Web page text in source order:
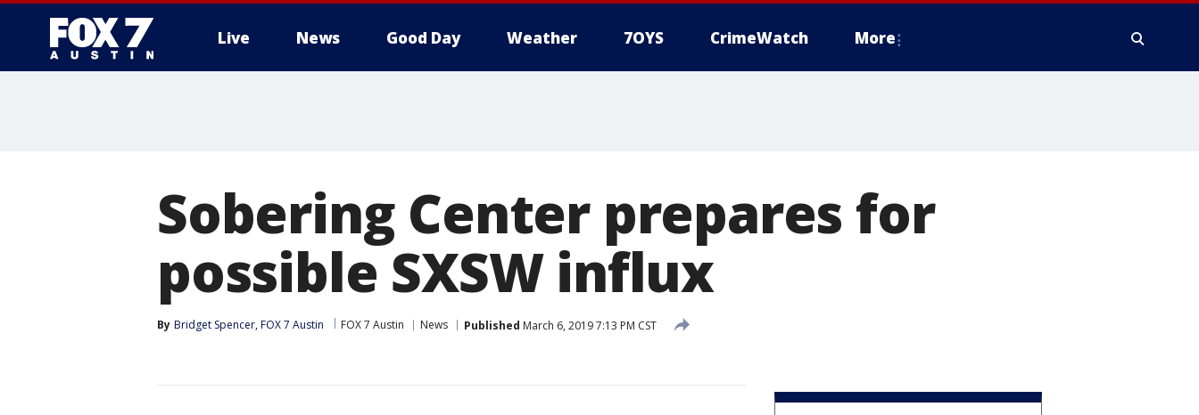
Live News Good Day Weather 7OYS CrimeWatch More
Sobering Center prepares for
possible SXSW influx
By Bridget Spencer, FOX 7 Austin FOX 7 Austin News Published March 6, 2019 7:13 PM CST